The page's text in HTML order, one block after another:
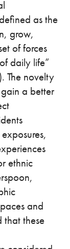
as the
grow,
of forces
daily life”
The novelty
a better
ethnic
and
that these